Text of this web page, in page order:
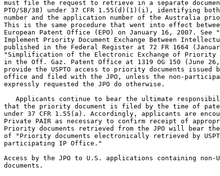
must file the request to retrieve in a separate
PTO/SB/38) under 37 CFR 1.55(d)(1)(i), identifying
number and the application number of the Australia
This is the same procedure that went into effect
European Patent Office (EPO) on January 16, 2007. See
Implement Priority Document Exchange Between
published in the Federal Register at 72 FR 1664
"Simplification of the Electronic Exchange of Priority
in the Off. Gaz. Patent Office at 1319 OG 150 (June
provide the USPTO access to priority documents
office and filed with the JPO, unless the non-
expressly requested the JPO do otherwise.
Applicants continue to bear the ultimate
that the priority document is filed by the time of
under 37 CFR 1.55(a). Accordingly, applicants are
Private PAIR as necessary to confirm receipt of
Priority documents retrieved from the JPO will bear
of "Priority documents electronically retrieved by
participating IP Office."
Access by the JPO to U.S. applications containing non-
documents.